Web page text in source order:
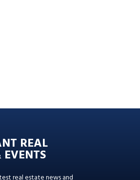
REAL